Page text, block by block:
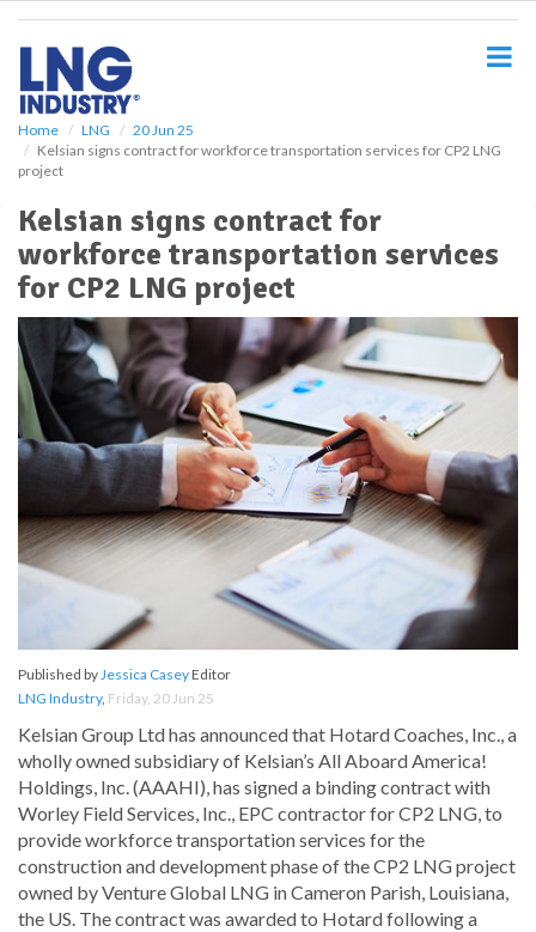
Home LNG
20 Jun 25
Kelsian signs contract for workforce transportation services for CP2 LNG
project
Kelsian signs contract for
workforce transportation services
for CP2 LNG project
Published byJessica CaseyEditor
LNG Industry, Friday, 20 Jun 25
Kelsian Group Ltd has announced that Hotard Coaches, Inc., a
wholly owned subsidiary of Kelsian’s All Aboard America!
Holdings, Inc. (AAAHI), has signed a binding contract with
Worley Field Services, Inc., EPC contractor for CP2 LNG, to
provide workforce transportation services for the
construction and development phase of the CP2 LNG project
owned by Venture Global LNG in Cameron Parish, Louisiana,
the US. The contract was awarded to Hotard following a